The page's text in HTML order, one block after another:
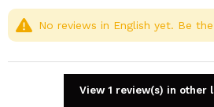
No reviews in English yet. Be
View 1 review(s) in other